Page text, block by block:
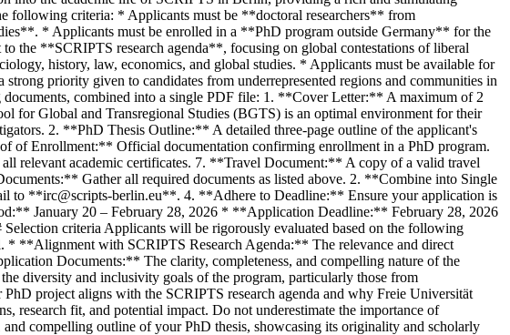
following criteria: * Applicants must be **doctoral researchers** from
* Applicants must be enrolled in a **PhD program outside Germany** for the
the **SCRIPTS research agenda**, focusing on global contestations of liberal
history, law, economics, and global studies. * Applicants must be available for
priority given to candidates from underrepresented regions and communities in
documents, combined into a single PDF file: 1. **Cover Letter:** A maximum of 2
for Global and Transregional Studies (BGTS) is an optimal environment for their
2. **PhD Thesis Outline:** A detailed three-page outline of the applicant's
of Enrollment:** Official documentation confirming enrollment in a PhD program.
relevant academic certificates. 7. **Travel Document:** A copy of a valid travel
Gather all required documents as listed above. 2. **Combine into Single
to **irc@scripts-berlin.eu**. 4. **Adhere to Deadline:** Ensure your application is
January 20 – February 28, 2026 * **Application Deadline:** February 28, 2026
criteria Applicants will be rigorously evaluated based on the following
**Alignment with SCRIPTS Research Agenda:** The relevance and direct
Documents:** The clarity, completeness, and compelling nature of the
diversity and inclusivity goals of the program, particularly those from
project aligns with the SCRIPTS research agenda and why Freie Universität
fit, and potential impact. Do not underestimate the importance of
compelling outline of your PhD thesis, showcasing its originality and scholarly